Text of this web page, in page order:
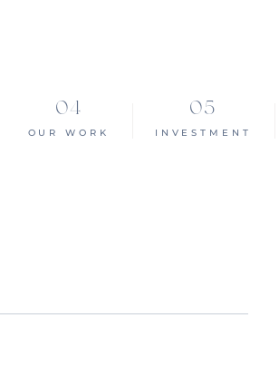
OUR WORK INVESTMENT